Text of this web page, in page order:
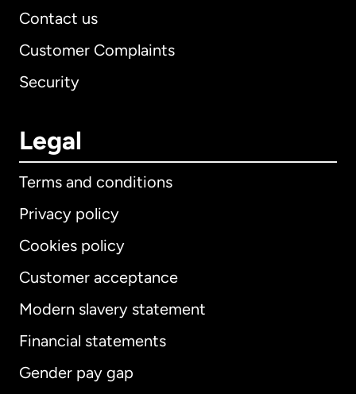
Contact us
Customer Complaints
Security
Legal
Terms and conditions
Privacy policy
Cookies policy
Customer acceptance
Modern slavery statement
Financial statements
Gender pay gap
International English